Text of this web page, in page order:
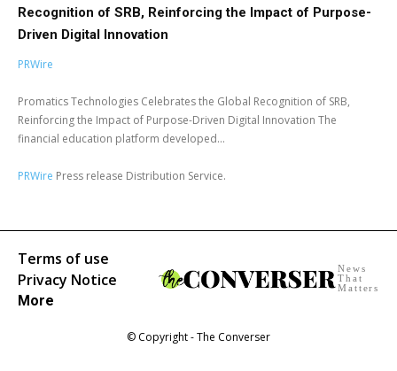
Recognition of SRB, Reinforcing the Impact of Purpose-
Driven Digital Innovation
PRWire
Promatics Technologies Celebrates the Global Recognition of SRB,
Reinforcing the Impact of Purpose-Driven Digital Innovation The
financial education platform developed...
PRWire Press release Distribution Service.
Terms of use
Privacy Notice
More
News
That
Matters
© Copyright - The Converser